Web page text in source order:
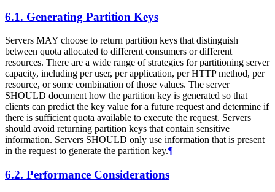
6.1. Generating Partition Keys
Servers MAY choose to return partition keys that distinguish
between quota allocated to different consumers or different
resources. There are a wide range of strategies for partitioning server
capacity, including per user, per application, per HTTP method, per
resource, or some combination of those values. The server
SHOULD document how the partition key is generated so that
clients can predict the key value for a future request and determine if
there is sufficient quota available to execute the request. Servers
should avoid returning partition keys that contain sensitive
information. Servers SHOULD only use information that is present
in the request to generate the partition key.¶
6.2. Performance Considerations